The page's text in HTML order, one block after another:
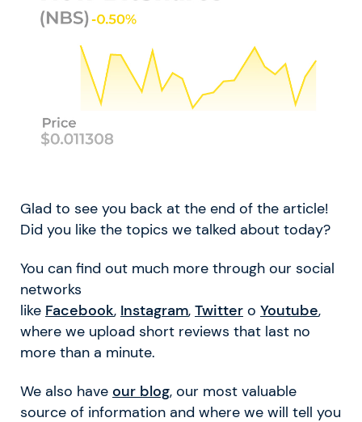
Glad to see you back at the end of the article!
Did you like the topics we talked about today?
You can find out much more through our social
networks
like Facebook, Instagram, Twitter o Youtube,
where we upload short reviews that last no
more than a minute.
We also have our blog, our most valuable
source of information and where we will tell you